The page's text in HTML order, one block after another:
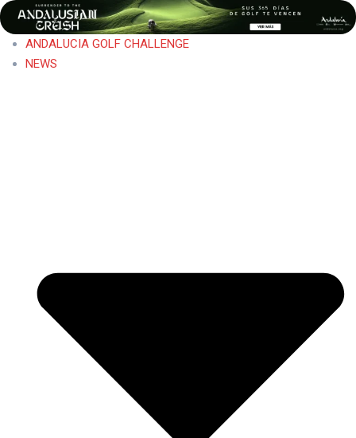
ANDALUCIA GOLF CHALLENGE
NEWS